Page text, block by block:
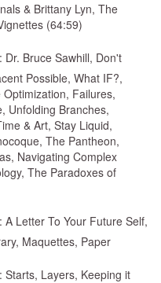
& Brittany Lyn, The
(64:59)
Bruce Sawhill, Don't
Possible, What IF?,
Failures,
Unfolding Branches,
& Art, Stay Liquid,
The Pantheon,
Navigating Complex
The Paradoxes of
Letter To Your Future Self,
Maquettes, Paper
Starts, Layers, Keeping it